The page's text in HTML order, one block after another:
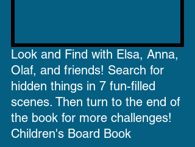
Look and Find with Elsa, Anna,
Olaf, and friends! Search for
hidden things in 7 fun-filled
scenes. Then turn to the end of
the book for more challenges!
Children's Board Book